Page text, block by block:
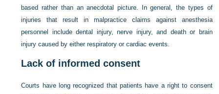
based rather than an anecdotal picture. In general, the types of
injuries that result in malpractice claims against anesthesia
personnel include dental injury, nerve injury, and death or brain
injury caused by either respiratory or cardiac events.
Lack of informed consent
Courts have long recognized that patients have a right to consent